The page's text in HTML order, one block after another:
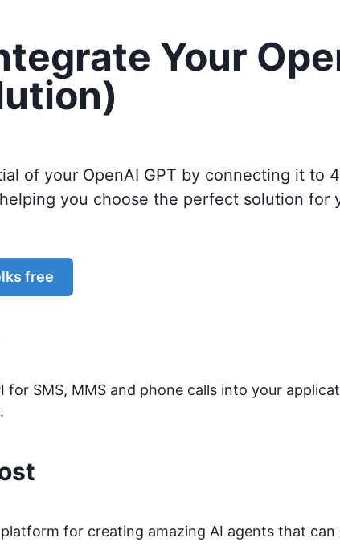
Your
of your OpenAI GPT by connecting it to
you choose the perfect solution
free
for SMS, MMS and phone calls into your
for creating amazing AI agents that